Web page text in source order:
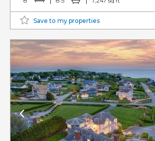
Save to my properties